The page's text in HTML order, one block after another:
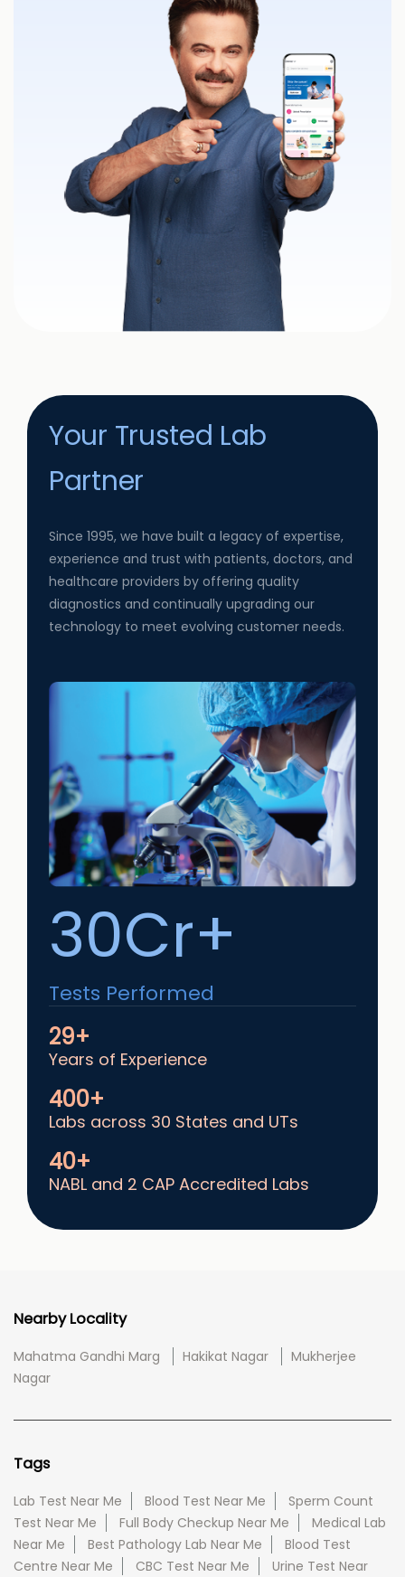
Your Trusted Lab
Partner
Since 1995, we have built a legacy of expertise,
experience and trust with patients, doctors, and
healthcare providers by offering quality
diagnostics and continually upgrading our
technology to meet evolving customer needs.
30Cr+
Tests Performed
29+
Years of Experience
400+
Labs across 30 States and UTs
40+
NABL and 2 CAP Accredited Labs
Nearby Locality
Mahatma Gandhi Marg Hakikat Nagar
Mukherjee
Nagar
Tags
Lab Test Near Me Blood Test Near Me
Sperm Count
Test Near Me
Full Body Checkup Near Me
Medical Lab
Near Me
Best Pathology Lab Near Me
Blood Test
Centre Near Me
CBC Test Near Me
Urine Test Near